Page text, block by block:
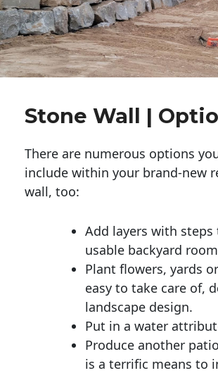
Stone Wall |
There are numerous options
include within your brand-new
wall, too:
Add layers with
usable backyard
Plant flowers, yards
easy to take care of,
landscape design.
Put in a water
Produce another
is a terrific means to